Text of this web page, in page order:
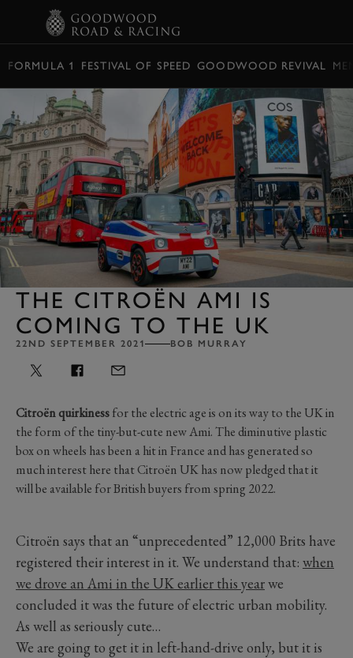
FORMULA 1 FESTIVAL OF SPEED GOODWOOD REVIVAL
THE CITROËN AMI IS
COMING TO THE UK
22ND SEPTEMBER 2021 BOB MURRAY
Citroën quirkinessfor the electric age is on its way to the UK in
the form of the tiny-but-cute new Ami. The diminutive plastic
box on wheels has been a hit in France and has generated so
much interest here that Citroën UK has now pledged that it
will be available for British buyers from spring 2022.
Citroën says that an “unprecedented” 12,000 Brits have
registered their interest in it. We understand that: when
we drove an Ami in the UK earlier this yearwe
concluded it was the future of electric urban mobility.
As well as seriously cute…
We are going to get it in left-hand-drive only, but it is